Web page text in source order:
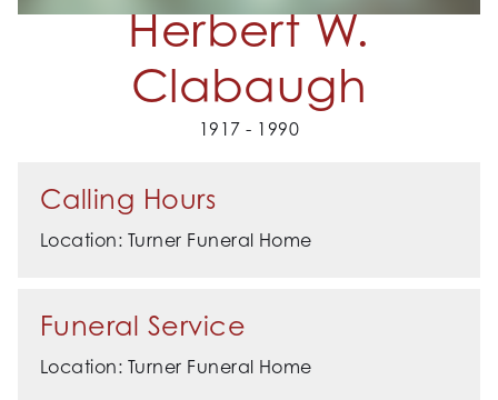
Herbert W.
Clabaugh
1917 - 1990
Calling Hours
Location: Turner Funeral Home
Funeral Service
Location: Turner Funeral Home